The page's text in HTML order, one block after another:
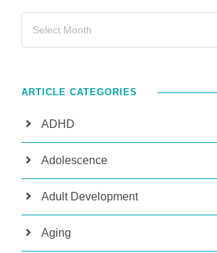
ARTICLE CATEGORIES
ADHD
Adolescence
Adult Development
Aging